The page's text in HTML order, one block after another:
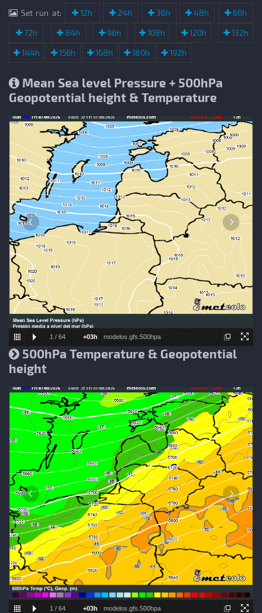
Set run at: 12h 24h 36h 48h
60h
72h
84h 96h 108h 120h
132h
144h
156h 168h 180h 192h
Mean Sea level Pressure + 500hPa
Geopotential height & Temperature
1 / 64 +03h modelos.gfs.500hpa
500hPa Temperature & Geopotential
height
1 / 64 +03h modelos.gfs.500hpa